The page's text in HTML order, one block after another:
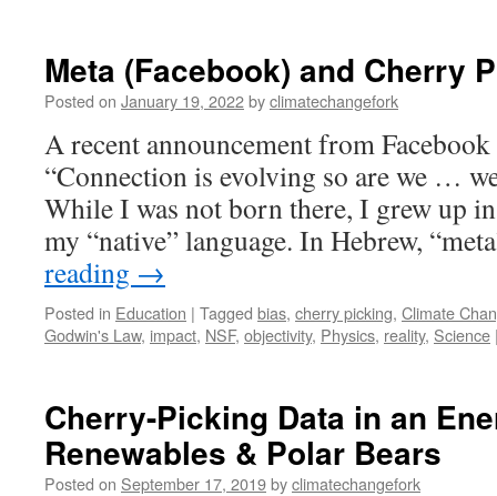
Meta (Facebook) and Cherry
Posted on January 19, 2022byclimatechangefork
A recent announcement from
“Connection is evolving so are we …
While I was not born there, I grew up
my “native” language. In Hebrew,
reading →
Posted in Education | Tagged bias, cherry picking, Climate
Godwin's Law, impact, NSF, objectivity, Physics, reality, Science
Cherry-Picking Data in an
Renewables & Polar Bears
Posted on September 17, 2019byclimatechangefork